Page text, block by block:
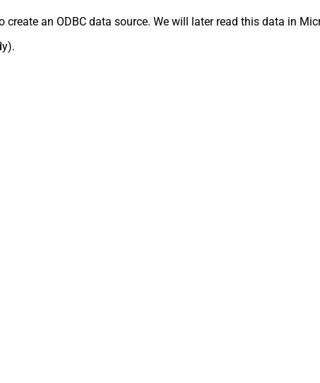
an ODBC data source. We will later read this data in